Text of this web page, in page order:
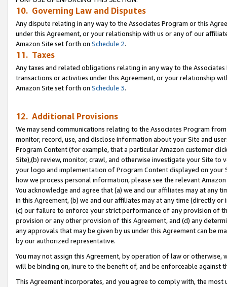
10. Governing Law and Disputes
Any dispute relating in any way to the Associates Program or this
under this Agreement, or your relationship with us or any of our
Amazon Site set forth on Schedule 2.
11. Taxes
Any taxes and related obligations relating in any way to the
transactions or activities under this Agreement, or your relationship
Amazon Site set forth on Schedule 3.
12. Additional Provisions
We may send communications relating to the Associates Program
monitor, record, use, and disclose information about your Site and
Program Content (for example, that a particular Amazon customer
Site),(b) review, monitor, crawl, and otherwise investigate your Site
your logo and implementation of Program Content displayed on
how we process personal information, please see the relevant
You acknowledge and agree that (a) we and our affiliates may at
in this Agreement, (b) we and our affiliates may at any time (directly
(c) our failure to enforce your strict performance of any provision of
provision or any other provision of this Agreement, and (d) any
any approvals that may be given by us under this Agreement can be
by our authorized representative.
You may not assign this Agreement, by operation of law or
will be binding on, inure to the benefit of, and be enforceable against
This Agreement incorporates, and you agree to comply with, the